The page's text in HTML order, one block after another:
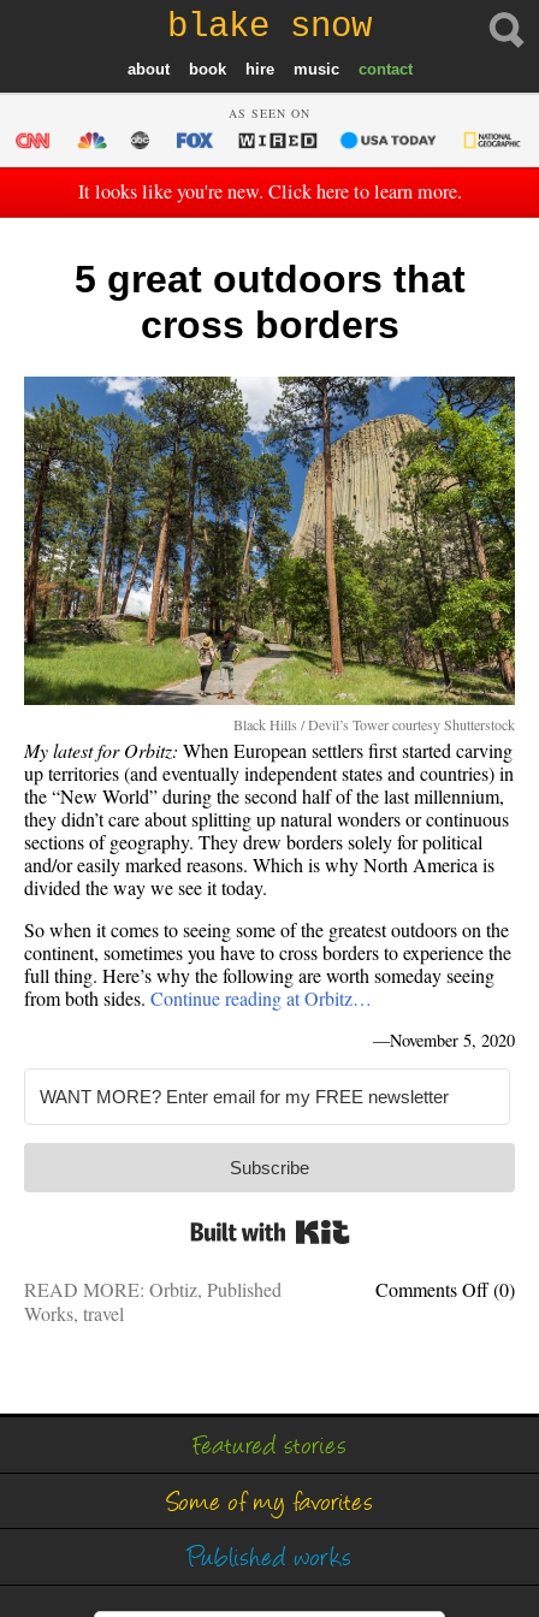
blake snow
about book hire music contact
AS SEEN ON
It looks like you're new. Click here to learn more.
5 great outdoors that
cross borders
Black Hills / Devil’s Tower courtesy Shutterstock
My latest for Orbitz: When European settlers first started carving
up territories (and eventually independent states and countries) in
the “New World” during the second half of the last millennium,
they didn’t care about splitting up natural wonders or continuous
sections of geography. They drew borders solely for political
and/or easily marked reasons. Which is why North America is
divided the way we see it today.
So when it comes to seeing some of the greatest outdoors on the
continent, sometimes you have to cross borders to experience the
full thing. Here’s why the following are worth someday seeing
from both sides. Continue reading at Orbitz…
—November 5, 2020
Subscribe
Comments Offon
cross
(0)
READ MORE: Orbtiz, Published
Works, travel
Featured stories
Some of my favorites
Published works